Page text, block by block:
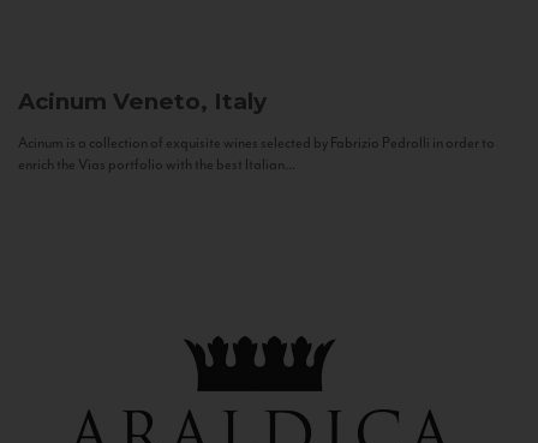
Acinum Veneto, Italy
Acinum is a collection of exquisite wines selected by Fabrizio Pedrolli in order to
enrich the Vias portfolio with the best Italian...